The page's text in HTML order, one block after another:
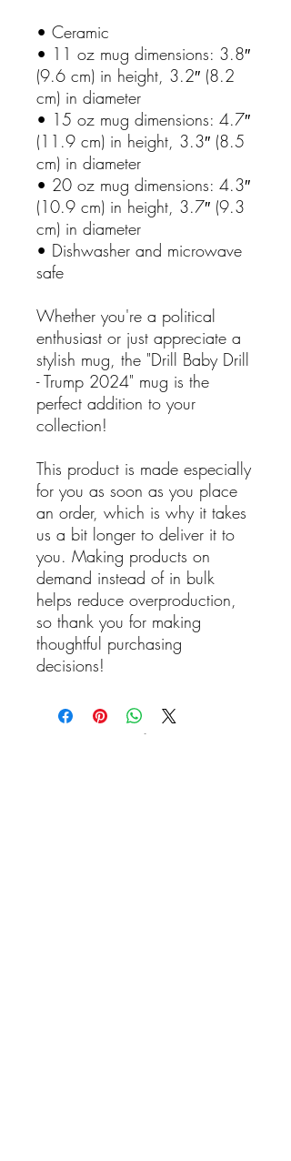
• Ceramic
• 11 oz mug dimensions: 3.8″
(9.6 cm) in height, 3.2″ (8.2
cm) in diameter
• 15 oz mug dimensions: 4.7″
(11.9 cm) in height, 3.3″ (8.5
cm) in diameter
• 20 oz mug dimensions: 4.3″
(10.9 cm) in height, 3.7″ (9.3
cm) in diameter
• Dishwasher and microwave
safe
Whether you're a political
enthusiast or just appreciate a
stylish mug, the "Drill Baby Drill
- Trump 2024" mug is the
perfect addition to your
collection!
This product is made especially
for you as soon as you place
an order, which is why it takes
us a bit longer to deliver it to
you. Making products on
demand instead of in bulk
helps reduce overproduction,
so thank you for making
thoughtful purchasing
decisions!
Reviews